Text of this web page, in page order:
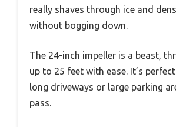
really shaves through ice and
without bogging down.
The 24-inch impeller is a beast,
up to 25 feet with ease. It’s
long driveways or large parking
pass.